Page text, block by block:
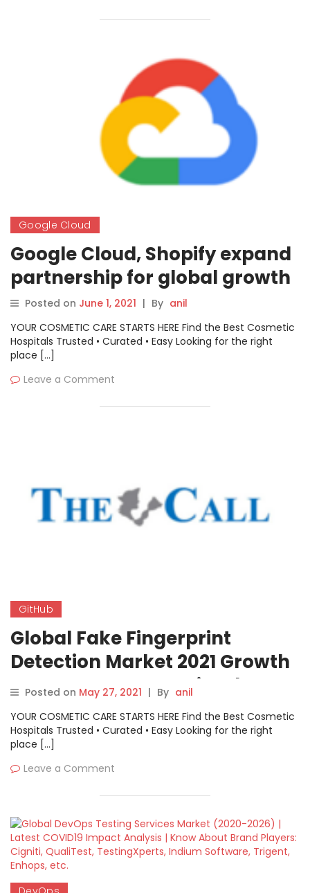
Google Cloud
Google Cloud, Shopify expand
partnership for global growth
Posted on June 1, 2021 | By anil
YOUR COSMETIC CARE STARTS HERE Find the Best Cosmetic
Hospitals Trusted • Curated • Easy Looking for the right
place […]
Leave a Comment
GitHub
Global Fake Fingerprint
Detection Market 2021 Growth
Prospects – VIRDI, GitHub,
Bosch, LockSmithLedger,
FocalTech
Posted on May 27, 2021 | By anil
YOUR COSMETIC CARE STARTS HERE Find the Best Cosmetic
Hospitals Trusted • Curated • Easy Looking for the right
place […]
Leave a Comment